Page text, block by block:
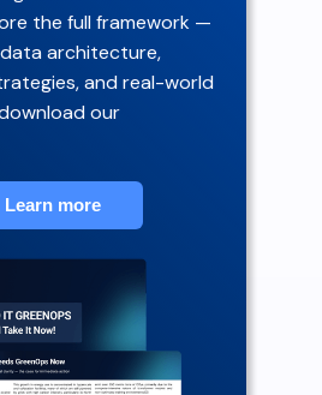
the full framework —
architecture,
and real-world
our
Learn more